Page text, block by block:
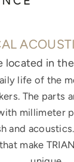
located in
life of the
The parts
millimeter
and
make